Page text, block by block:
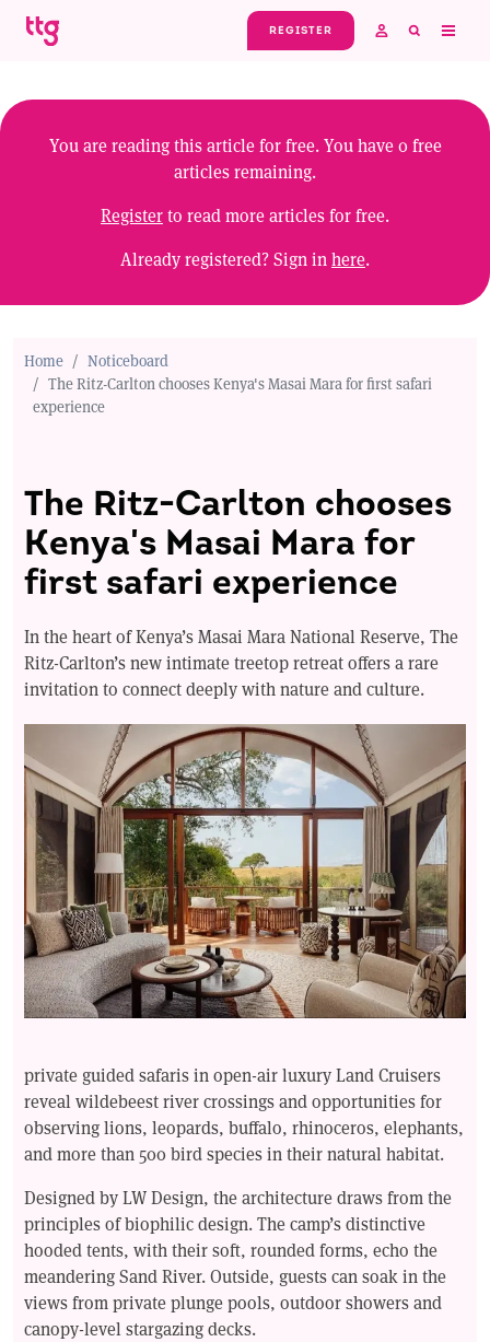
Skip to main content
REGISTER
You are reading this article for free. You have0free
articles remaining.
Registerto read more articles for free.
Already registered? Sign in here.
Home
Noticeboard
The Ritz-Carlton chooses Kenya's Masai Mara for first safari
experience
The Ritz-Carlton chooses
Kenya's Masai Mara for
first safari experience
In the heart of Kenya’s Masai Mara National Reserve, The
Ritz-Carlton’s new intimate treetop retreat offers a rare
invitation to connect deeply with nature and culture.
private guided safaris in open-air luxury Land Cruisers
reveal wildebeest river crossings and opportunities for
observing lions, leopards, buffalo, rhinoceros, elephants,
and more than 500 bird species in their natural habitat.
Designed by LW Design, the architecture draws from the
principles of biophilic design. The camp’s distinctive
hooded tents, with their soft, rounded forms, echo the
meandering Sand River. Outside, guests can soak in the
views from private plunge pools, outdoor showers and
canopy-level stargazing decks.